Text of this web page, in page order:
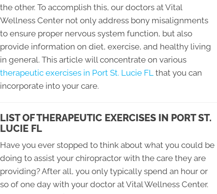
the other. To accomplish this, our doctors at Vital
Wellness Center not only address bony misalignments
to ensure proper nervous system function, but also
provide information on diet, exercise, and healthy living
in general. This article will concentrate on various
therapeutic exercises in Port St. Lucie FL that you can
incorporate into your care.
LIST OF THERAPEUTIC EXERCISES IN PORT ST.
LUCIE FL
Have you ever stopped to think about what you could be
doing to assist your chiropractor with the care they are
providing? After all, you only typically spend an hour or
so of one day with your doctor at Vital Wellness Center.